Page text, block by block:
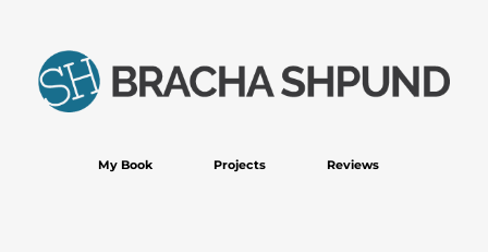
Reviews
Projects
My Book